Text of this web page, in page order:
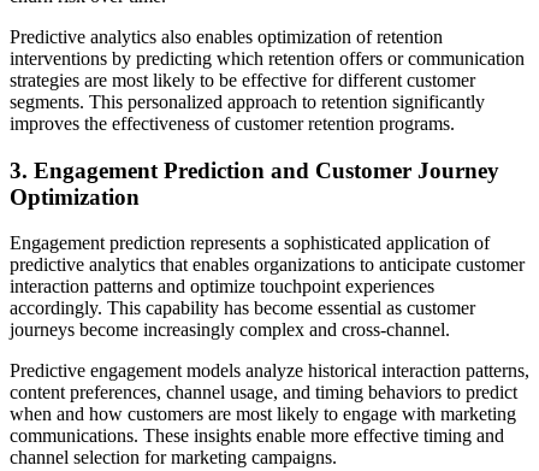
Predictive analytics also enables optimization of retention
interventions by predicting which retention offers or communication
strategies are most likely to be effective for different customer
segments. This personalized approach to retention significantly
improves the effectiveness of customer retention programs.
3. Engagement Prediction and Customer Journey
Optimization
Engagement prediction represents a sophisticated application of
predictive analytics that enables organizations to anticipate customer
interaction patterns and optimize touchpoint experiences
accordingly. This capability has become essential as customer
journeys become increasingly complex and cross-channel.
Predictive engagement models analyze historical interaction patterns,
content preferences, channel usage, and timing behaviors to predict
when and how customers are most likely to engage with marketing
communications. These insights enable more effective timing and
channel selection for marketing campaigns.